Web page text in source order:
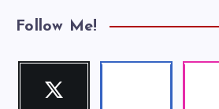
Follow Me!
Twitter
Follow me!